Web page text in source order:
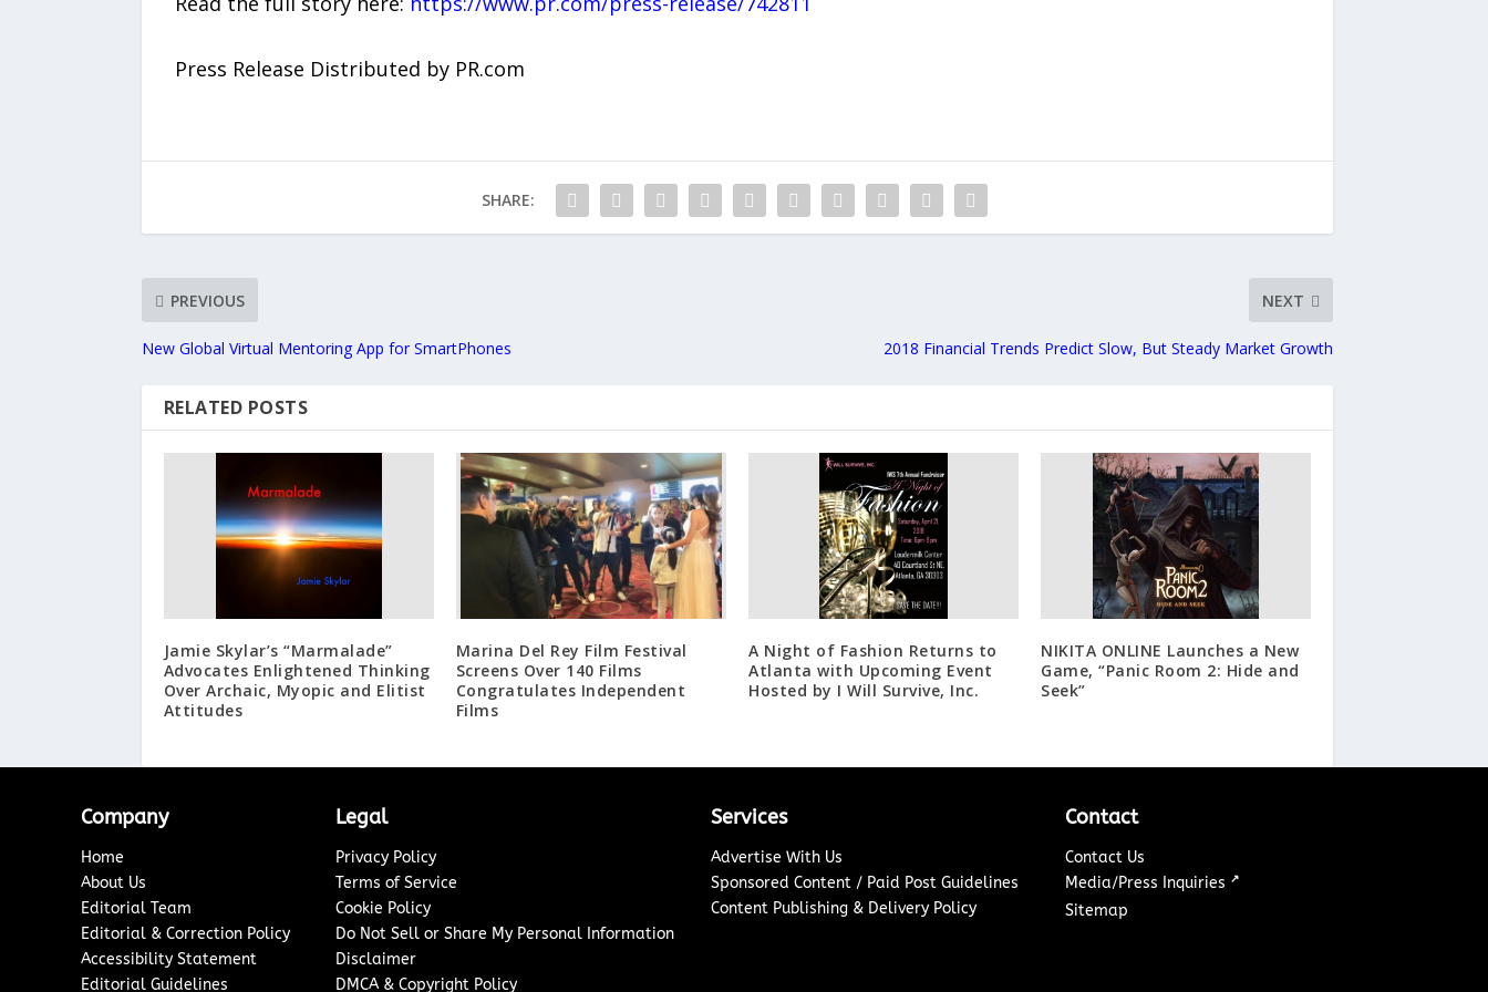
Press Release Distributed by PR.com
SHARE:
PREVIOUS
New Global Virtual Mentoring App for SmartPhones
NEXT
2018 Financial Trends Predict Slow, But Steady Market Growth
RELATED POSTS
Jamie Skylar’s “Marmalade”
Advocates Enlightened Thinking
Over Archaic, Myopic and Elitist
Attitudes
Marina Del Rey Film Festival
Screens Over 140 Films
Congratulates Independent
Films
A Night of Fashion Returns to
Atlanta with Upcoming Event
Hosted by I Will Survive, Inc.
NIKITA ONLINE Launches a New
Game, “Panic Room 2: Hide and
Seek”
Company
Home
About Us
Editorial Team
Editorial & Correction Policy
Accessibility Statement
Editorial Guidelines
Legal
Privacy Policy
Terms of Service
Cookie Policy
Do Not Sell or Share My Personal Information
Disclaimer
DMCA & Copyright Policy
Services
Advertise With Us
Sponsored Content / Paid Post Guidelines
Content Publishing & Delivery Policy
Contact
Contact Us
Media/Press Inquiries ↗
Sitemap